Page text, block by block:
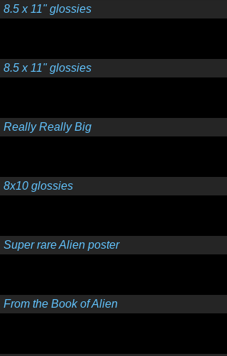
8.5 x 11" glossies
8.5 x 11" glossies
Really Really Big
8x10 glossies
Super rare Alien poster
From the Book of Alien